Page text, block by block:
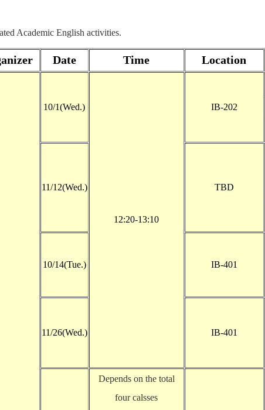
Academic English activities.
Date Time Location
10/1(Wed.)
12:20-13:10
IB-202
11/12(Wed.) TBD
10/14(Tue.) IB-401
11/26(Wed.) IB-401
Depends on the total
four calsses